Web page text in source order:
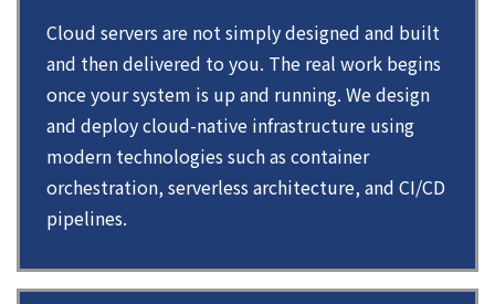
Cloud servers are not simply designed and built
and then delivered to you. The real work begins
once your system is up and running. We design
and deploy cloud-native infrastructure using
modern technologies such as container
orchestration, serverless architecture, and CI/CD
pipelines.